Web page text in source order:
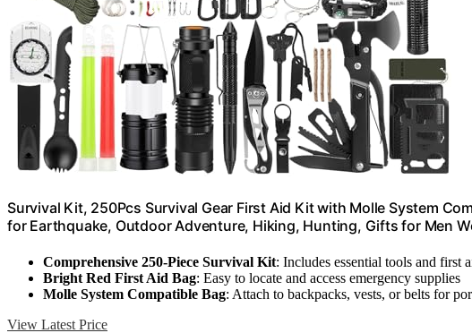
Survival Kit, 250Pcs Survival Gear First Aid Kit with Molle System
for Earthquake, Outdoor Adventure, Hiking, Hunting, Gifts for Men
Comprehensive 250-Piece Survival Kit: Includes essential tools and first
Bright Red First Aid Bag: Easy to locate and access emergency supplies
Molle System Compatible Bag: Attach to backpacks, vests, or belts for
View Latest Price